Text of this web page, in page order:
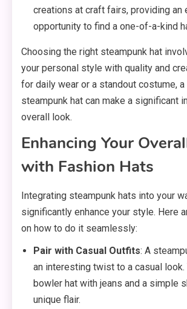
creations at craft fairs, providing an
opportunity to find a one-of-a-kind
Choosing the right steampunk hat
your personal style with quality and
for daily wear or a standout costume,
steampunk hat can make a significant
overall look.
Enhancing Your
with Fashion Hats
Integrating steampunk hats into your
significantly enhance your style. Here
on how to do it seamlessly:
Pair with Casual Outfits: A
an interesting twist to a casual look.
bowler hat with jeans and a simple
unique flair.